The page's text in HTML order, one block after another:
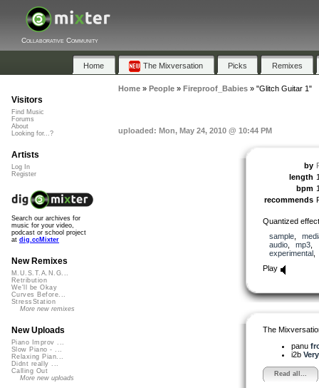
Collaborative Community
Home The Mixversation Picks Remixes
Home» People» Fireproof_Babies» "Glitch Guitar 1"
uploaded: Mon, May 24, 2010 @ 10:44 PM
by
length
bpm
recommends
Quantized
sample,
audio, mp3
experimental
Play
The
panu
i2b
Read all...
Visitors
Find Music
Forums
About
Looking for...?
Artists
Log In
Register
Search our archives for
music for your video,
podcast or school project
at dig.ccMixter
New Remixes
M.U.S.T.A.N.G...
Retribution
We'll be Okay
Curves Before...
StressStation
More new remixes
New Uploads
Piano Improv ...
Slow Piano - ...
Relaxing Pian...
Didnt really ...
Calling Out
More new uploads